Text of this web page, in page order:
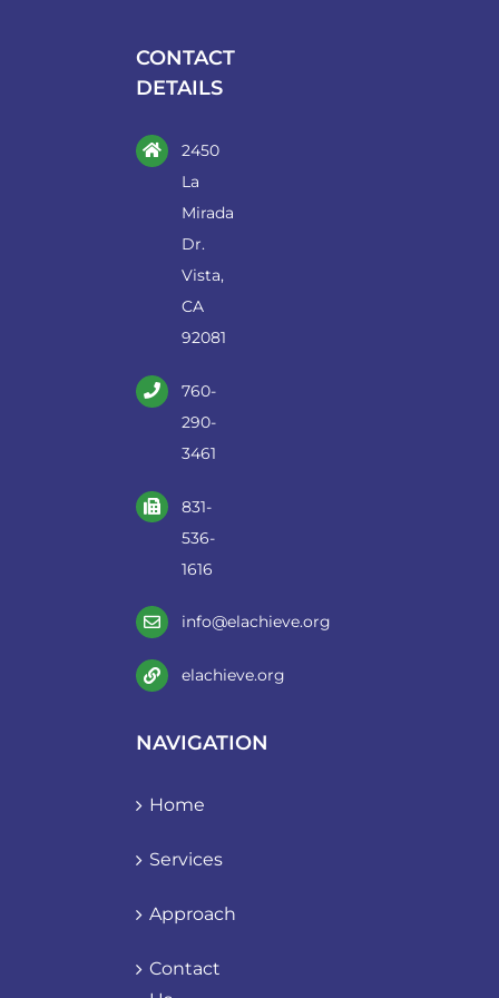
chosen
on
product
CONTACT
DETAILS
2450
La
Mirada
Dr.
Vista,
CA
92081
760-
290-
3461
831-
536-
1616
info@elachieve.org
elachieve.org
NAVIGATION
Home
Services
Approach
Contact